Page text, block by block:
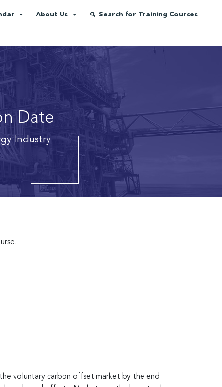
About Us Search for Training Courses
Date
Industry
voluntary carbon offset market by the end